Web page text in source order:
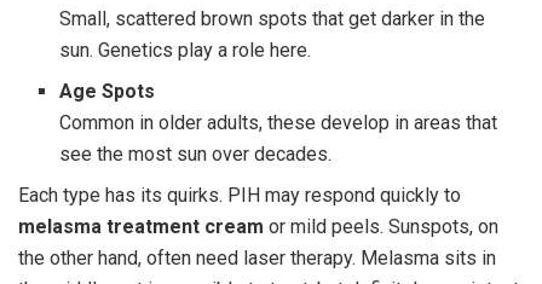
Small, scattered brown spots that get darker in the
sun. Genetics play a role here.
Age Spots
Common in older adults, these develop in areas that
see the most sun over decades.
Each type has its quirks. PIH may respond quickly to
melasma treatment cream or mild peels. Sunspots, on
the other hand, often need laser therapy. Melasma sits in